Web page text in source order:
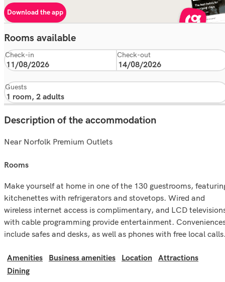
Download the app
Rooms available
Check-in Check-out
Guests
Description of the accommodation
Near Norfolk Premium Outlets
rooms
Make yourself at home in one of the 130 guestrooms,
kitchenettes with refrigerators and stovetops. Wired and
wireless internet access is complimentary, and LCD
with cable programming provide entertainment.
include safes and desks, as well as phones with free local
Amenities Business amenities Location
Attractions
Dining